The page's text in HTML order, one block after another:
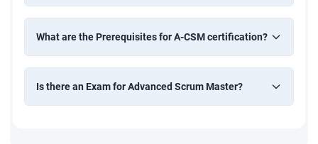
What are the Prerequisites for A-CSM certification?
Is there an Exam for Advanced Scrum Master?